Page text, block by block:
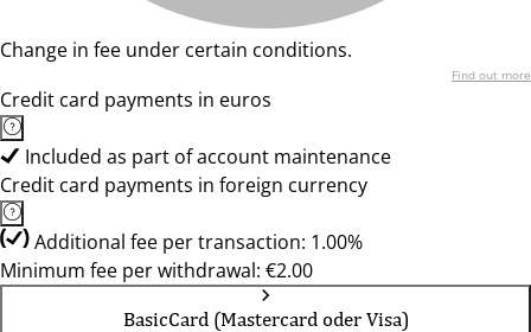
Change in fee under certain conditions.
Find out more
Credit card payments in euros
Included as part of account maintenance
Credit card payments in foreign currency
Additional fee per transaction: 1.00%
Minimum fee per withdrawal: €2.00
BasicCard (Mastercard oder Visa)